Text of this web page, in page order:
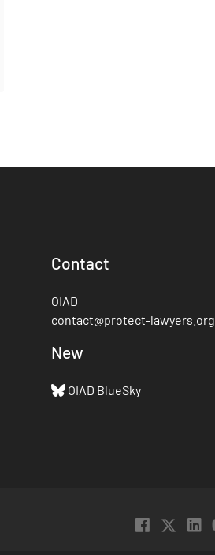
Contact
OIAD
contact@protect-lawyers.org
New
OIAD BlueSky